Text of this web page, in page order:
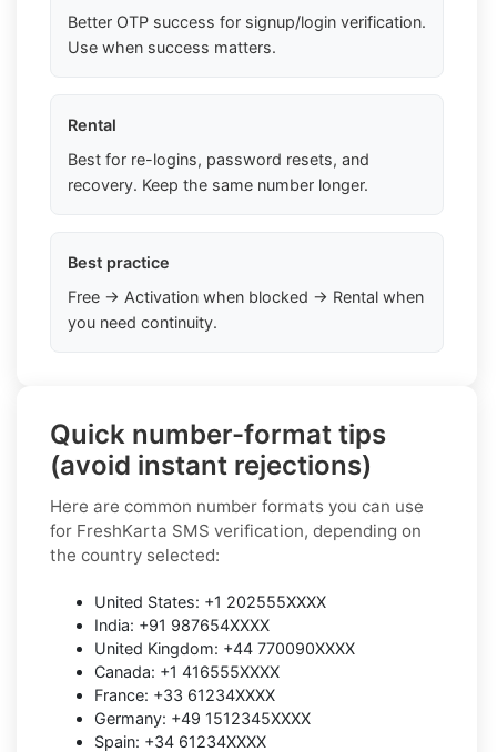
Better OTP success for signup/login verification.
Use when success matters.
Rental
Best for re-logins, password resets, and
recovery. Keep the same number longer.
Best practice
Free → Activation when blocked → Rental when
you need continuity.
Quick number-format tips
(avoid instant rejections)
Here are common number formats you can use
for FreshKarta SMS verification, depending on
the country selected:
United States: +1 202555XXXX
India: +91 987654XXXX
United Kingdom: +44 770090XXXX
Canada: +1 416555XXXX
France: +33 61234XXXX
Germany: +49 1512345XXXX
Spain: +34 61234XXXX